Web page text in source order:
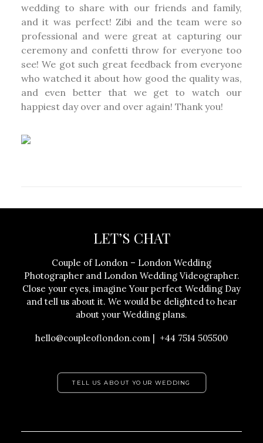
wedding to share with our friends and family,
and it was perfect! Zibi and the team were so
professional and were great at capturing our
ceremony and confetti throw for everyone too
see! We got such great feedback from everyone
who watched it about how good the quality was,
and even better that we get to watch our
happiest day over and over again! Thank you!
LET’S CHAT
Couple of London – London Wedding
Photographer and London Wedding Videographer.
Close your eyes, imagine Your perfect Wedding Day
and tell us about it. We would be delighted to hear
about your Wedding plans.
hello@coupleoflondon.com | +44 7514 505500
TELL US ABOUT YOUR WEDDING